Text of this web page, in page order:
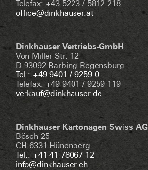
Telefax: +43 5223 / 5812 218
office@dinkhauser.at
Dinkhauser Vertriebs-GmbH
Von Miller Str. 12
D-93092 Barbing-Regensburg
Tel.: +49 9401 / 9259 0
Telefax: +49 9401 / 9259 119
verkauf@dinkhauser.de
Dinkhauser Kartonagen Swiss AG
Bösch 25
CH-6331 Hünenberg
Tel.: +41 41 78067 12
info@dinkhauser.ch